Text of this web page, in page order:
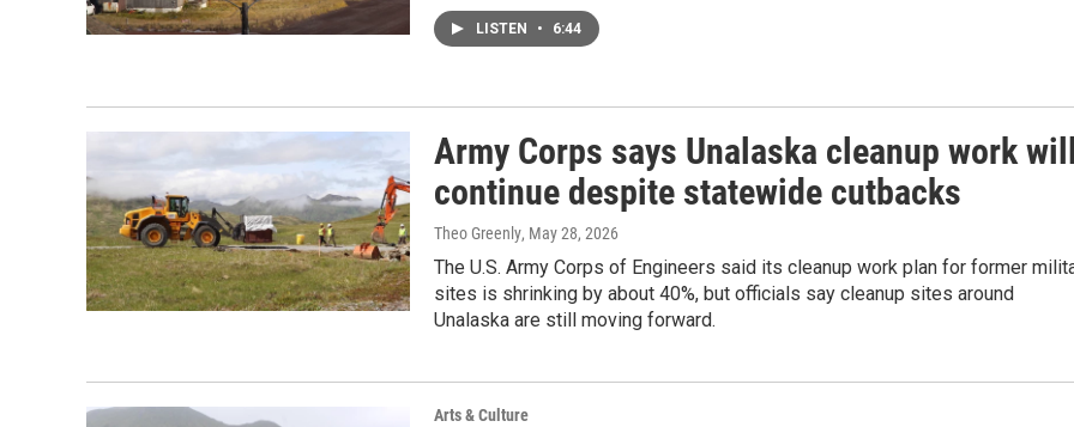
LISTEN • 6:44
Army Corps says Unalaska cleanup work
continue despite statewide cutbacks
Theo Greenly, May 28, 2026
The U.S. Army Corps of Engineers said its cleanup work plan for former
sites is shrinking by about 40%, but officials say cleanup sites around
Unalaska are still moving forward.
Arts & Culture